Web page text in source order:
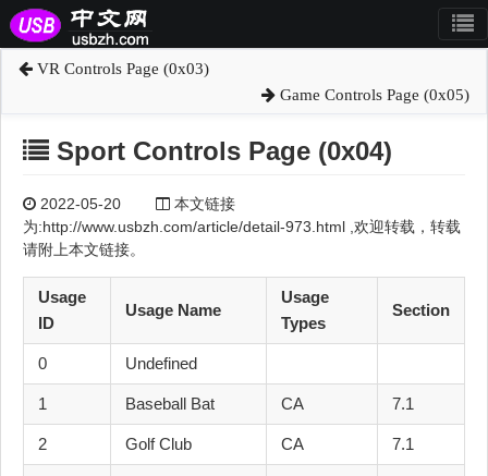
VR Controls Page (0x03)
Game Controls Page (0x05)
Sport Controls Page (0x04)
2022-05-20
本文链接
为:http://www.usbzh.com/article/detail-973.html ,欢迎转载，转载
请附上本文链接。
Usage
ID
Usage Name
Usage
Types
Section
0 Undefined
1 Baseball Bat CA 7.1
2 Golf Club CA 7.1